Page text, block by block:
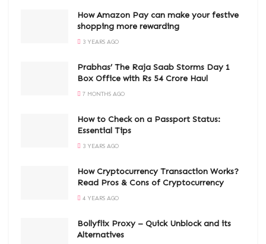
How Amazon Pay can make your festive
shopping more rewarding
3 YEARS AGO
Prabhas’ The Raja Saab Storms Day 1
Box Office with Rs 54 Crore Haul
7 MONTHS AGO
How to Check on a Passport Status:
Essential Tips
3 YEARS AGO
How Cryptocurrency Transaction Works?
Read Pros & Cons of Cryptocurrency
4 YEARS AGO
Bollyflix Proxy – Quick Unblock and its
Alternatives